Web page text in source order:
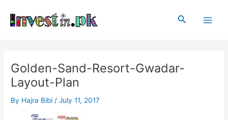
content
Search
Golden-Sand-Resort-Gwadar-
Layout-Plan
By Hajra Bibi /July 11, 2017
navigation